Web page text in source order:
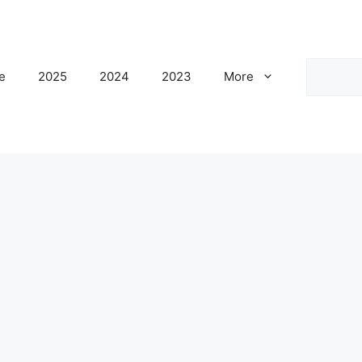
2025 2024 2023 More